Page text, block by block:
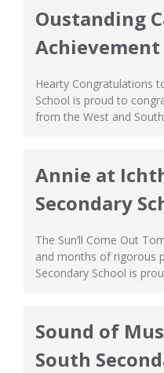
countries and cultures.
their grade levels, every
Oustanding
Achievement
Hearty Congratulations
School is proud to
from the West and
done to those who
high scores are a
Annie at
Secondary
The Sun’ll Come Out
and months of rigorous
Secondary School is
and dear to us in this
performed with style
Sound of
South